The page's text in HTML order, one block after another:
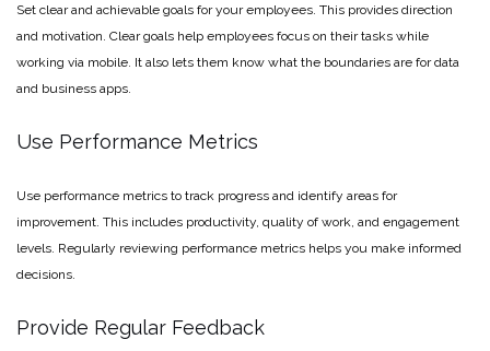
Set clear and achievable goals for your employees. This provides direction
and motivation. Clear goals help employees focus on their tasks while
working via mobile. It also lets them know what the boundaries are for data
and business apps.
Use Performance Metrics
Use performance metrics to track progress and identify areas for
improvement. This includes productivity, quality of work, and engagement
levels. Regularly reviewing performance metrics helps you make informed
decisions.
Provide Regular Feedback